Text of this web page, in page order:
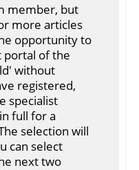
member, but
more articles
opportunity to
portal of the
without
registered,
specialist
full for a
selection will
can select
next two